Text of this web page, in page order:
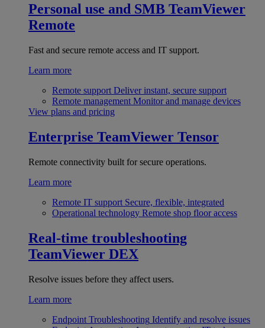
Personal use and SMB TeamViewer
Remote
Fast and secure remote access and IT support.
Learn more
Remote support Deliver instant, secure support
Remote management Monitor and manage devices
View plans and pricing
Enterprise TeamViewer Tensor
Remote connectivity built for secure operations.
Learn more
Remote IT support Secure, flexible, integrated
Operational technology Remote shop floor access
Real-time troubleshooting
TeamViewer DEX
Resolve issues before they affect users.
Learn more
Endpoint Troubleshooting Identify and resolve issues